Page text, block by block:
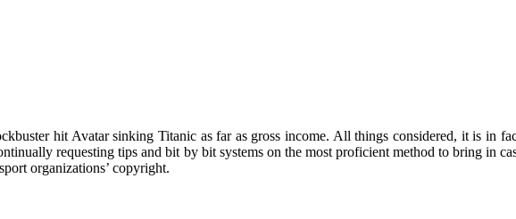
hit Avatar sinking Titanic as far as gross income. All things considered, it is in
requesting tips and bit by bit systems on the most proficient method to bring in
organizations’ copyright.